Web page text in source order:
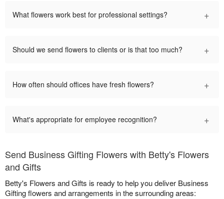
What flowers work best for professional settings? +
Should we send flowers to clients or is that too much? +
How often should offices have fresh flowers? +
What's appropriate for employee recognition? +
Send Business Gifting Flowers with Betty's Flowers
and Gifts
Betty's Flowers and Gifts is ready to help you deliver Business
Gifting flowers and arrangements in the surrounding areas: